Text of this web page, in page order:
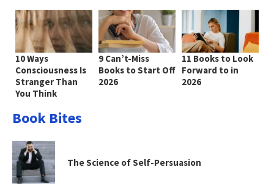
10 Ways
Consciousness Is
Stranger Than
You Think
9 Can’t-Miss
Books to Start Off
2026
11 Books to Look
Forward to in
2026
Book Bites
The Science of Self-Persuasion